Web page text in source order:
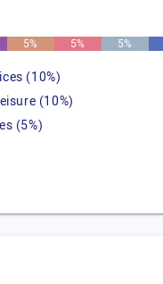
5% 5% 5%
(10%)
(10%)
(5%)